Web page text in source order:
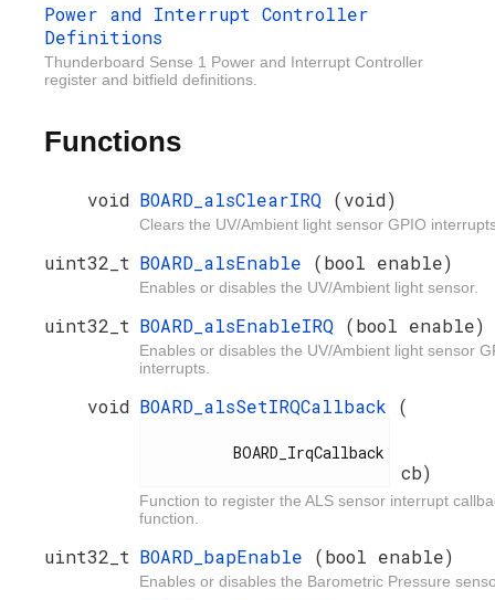
Power and Interrupt Controller
Definitions
Thunderboard Sense 1 Power and Interrupt Controller
register and bitfield definitions.
Functions
void BOARD_alsClearIRQ (void)
Clears the UV/Ambient light sensor GPIO
uint32_t BOARD_alsEnable (bool enable)
Enables or disables the UV/Ambient light sensor.
uint32_t BOARD_alsEnableIRQ (bool enable)
Enables or disables the UV/Ambient light sensor
interrupts.
void BOARD_alsSetIRQCallback (
cb)
Function to register the ALS sensor interrupt
function.
uint32_t BOARD_bapEnable (bool enable)
Enables or disables the Barometric Pressure